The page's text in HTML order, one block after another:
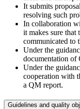
It submits
resolving such
In collaboration
it makes sure that
communicated to
Under the
documentation of
Under the
cooperation with
a QM report.
Guidelines and quality